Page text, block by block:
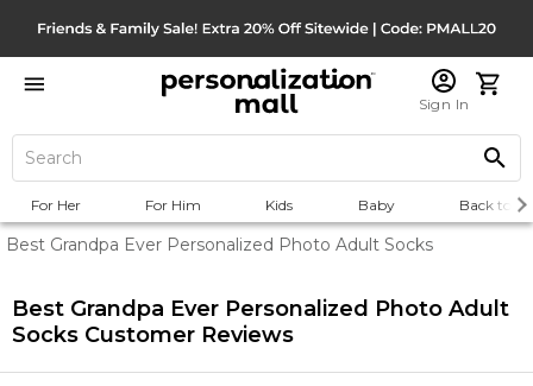
Sign In
For Her For Him Kids Baby Back to
Best Grandpa Ever Personalized Photo Adult Socks
Best Grandpa Ever Personalized Photo Adult
Socks Customer Reviews